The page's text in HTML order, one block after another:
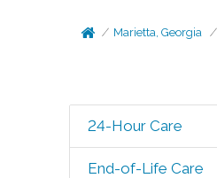
Marietta, Georgia
24-Hour Care
End-of-Life Care